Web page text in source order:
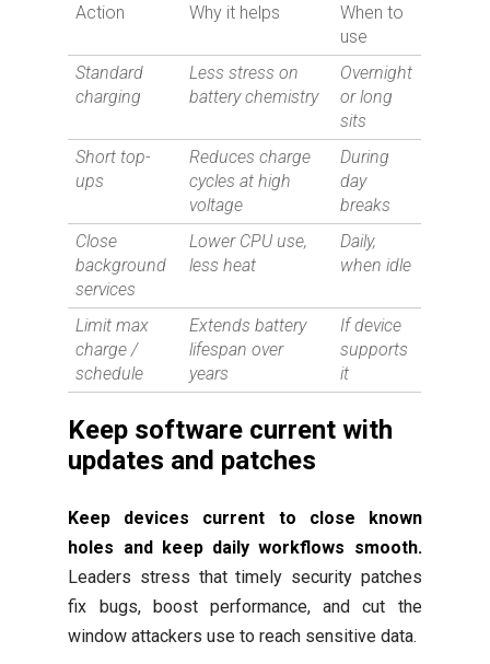
Action Why it helps
When to
use
Standard
charging
Less stress on
battery chemistry
Overnight
or long
sits
Short top-
ups
Reduces charge
cycles at high
voltage
During
day
breaks
Close
background
services
Lower CPU use,
less heat
Daily,
when idle
Limit max
charge /
schedule
Extends battery
lifespan over
years
If device
supports
it
Keep software current with
updates and patches
Keep devices current to close known
holes and keep daily workflows smooth.
Leaders stress that timely security patches
fix bugs, boost performance, and cut the
window attackers use to reach sensitive data.